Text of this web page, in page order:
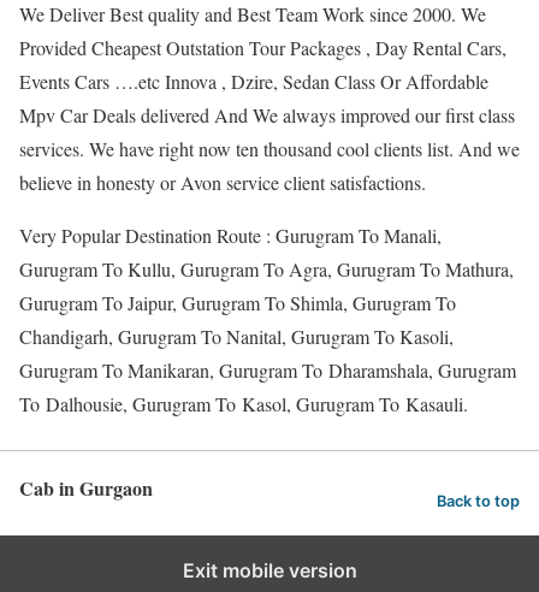
We Deliver Best quality and Best Team Work since 2000. We
Provided Cheapest Outstation Tour Packages , Day Rental Cars,
Events Cars ….etc Innova , Dzire, Sedan Class Or Affordable
Mpv Car Deals delivered And We always improved our first class
services. We have right now ten thousand cool clients list. And we
believe in honesty or Avon service client satisfactions.
Very Popular Destination Route : Gurugram To Manali,
Gurugram To Kullu, Gurugram To Agra, Gurugram To Mathura,
Gurugram To Jaipur, Gurugram To Shimla, Gurugram To
Chandigarh, Gurugram To Nanital, Gurugram To Kasoli,
Gurugram To Manikaran, Gurugram To Dharamshala, Gurugram
To Dalhousie, Gurugram To Kasol, Gurugram To Kasauli.
Cab in Gurgaon Back to top
Exit mobile version